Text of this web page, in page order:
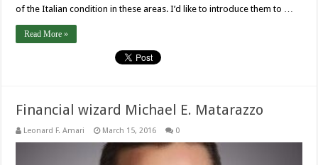
of the Italian condition in these areas. I’d like to introduce them to …
Read More »
Financial wizard Michael E. Matarazzo
Leonard F. Amari March 15, 2016 0